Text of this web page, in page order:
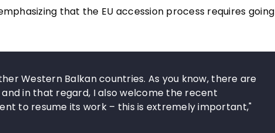
that the EU accession process requires going
Western Balkan countries. As you know, there are
in that regard, I also welcome the recent
to resume its work – this is extremely important,"